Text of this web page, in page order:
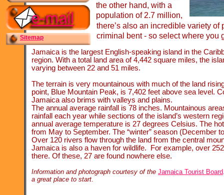
Sitemap
the other hand, with a
population of 2.7 million,
Jamaica is the largest English-speaking island in the
region. With a total land area of 4,442 square miles, the
varying between 22 and 51 miles.
The terrain is very mountainous with much of the land
point, Blue Mountain Peak, is 7,402 feet above sea level.
Jamaica also brims with valleys and plains.
The annual average rainfall is 78 inches. Mountainous
rainfall each year while sections of the island’s western
annual average temperature is 27 degrees Celsius. The
from May to September. The “winter” season (December
Over 120 rivers flow through the land from the central
Jamaica is also a haven for wildlife. For example, over
there. Of these, 27 are found nowhere else.
Information and photograph courtesy of the Jamaica Tourist Board
a great place to start.
there’s also an incredible variety
criminal bent - so select where you